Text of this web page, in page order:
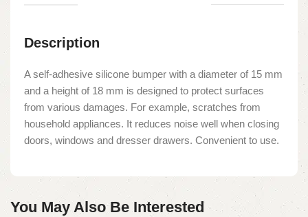
Description
A self-adhesive silicone bumper with a diameter of 15 mm
and a height of 18 mm is designed to protect surfaces
from various damages. For example, scratches from
household appliances. It reduces noise well when closing
doors, windows and dresser drawers. Convenient to use.
You May Also Be Interested